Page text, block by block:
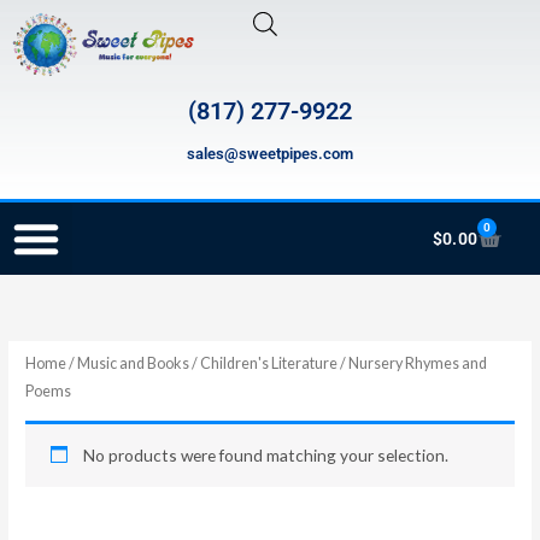
to
content
(817) 277-9922
sales@sweetpipes.com
$0.00
0
Cart
Home/ Music and Books/ Children's Literature/ Nursery Rhymes and
Poems
No products were found matching your selection.